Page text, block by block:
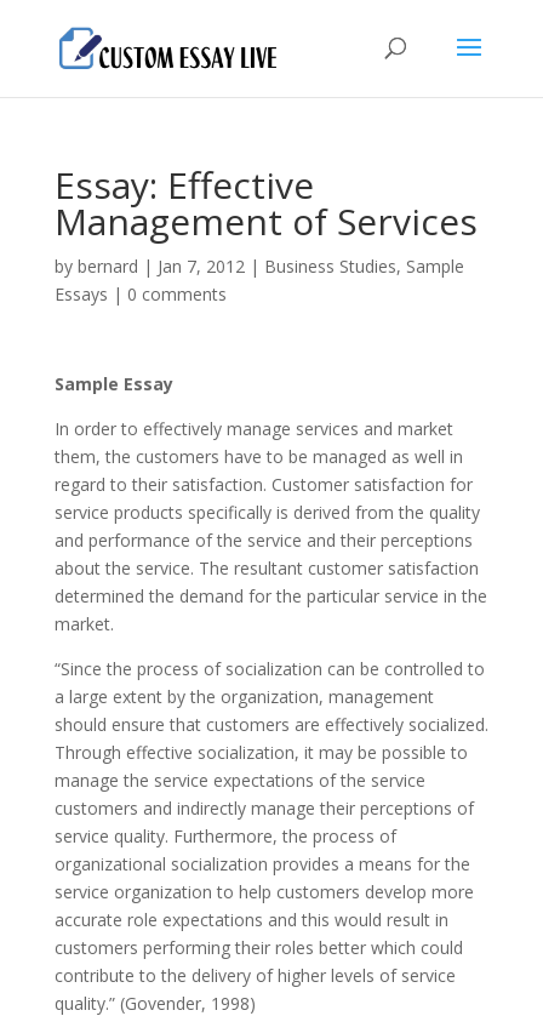
Essay: Effective
Management of Services
by bernard | Jan 7, 2012| Business Studies, Sample
Essays | 0 comments
Sample Essay
In order to effectively manage services and market
them, the customers have to be managed as well in
regard to their satisfaction. Customer satisfaction for
service products specifically is derived from the quality
and performance of the service and their perceptions
about the service. The resultant customer satisfaction
determined the demand for the particular service in the
market.
“Since the process of socialization can be controlled to
a large extent by the organization, management
should ensure that customers are effectively socialized.
Through effective socialization, it may be possible to
manage the service expectations of the service
customers and indirectly manage their perceptions of
service quality. Furthermore, the process of
organizational socialization provides a means for the
service organization to help customers develop more
accurate role expectations and this would result in
customers performing their roles better which could
contribute to the delivery of higher levels of service
quality.” (Govender, 1998)